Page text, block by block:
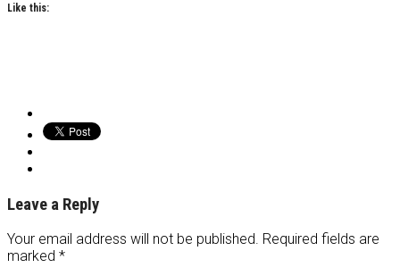
Like this:
Leave a Reply
Your email address will not be published. Required fields are
marked *